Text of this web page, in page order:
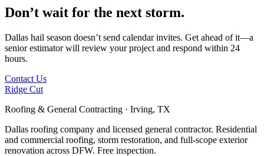
Don’t wait for the next storm.
Dallas hail season doesn’t send calendar invites. Get ahead of it—a
senior estimator will review your project and respond within 24
hours.
Contact Us
Ridge Cut
Roofing & General Contracting · Irving, TX
Dallas roofing company and licensed general contractor. Residential
and commercial roofing, storm restoration, and full-scope exterior
renovation across DFW. Free inspection.